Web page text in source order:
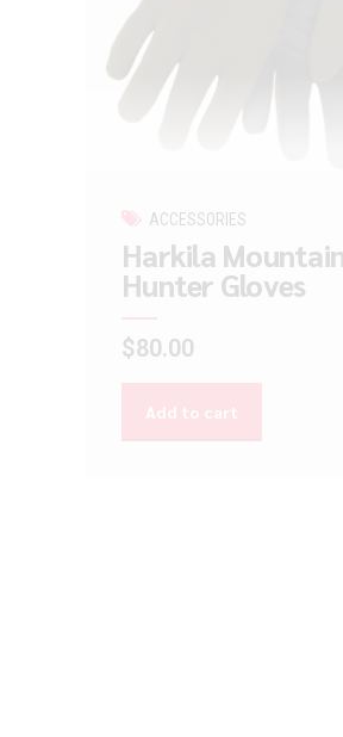
ACCESSORIES
Harkila
Hunter Gloves
$80.00
Add to cart